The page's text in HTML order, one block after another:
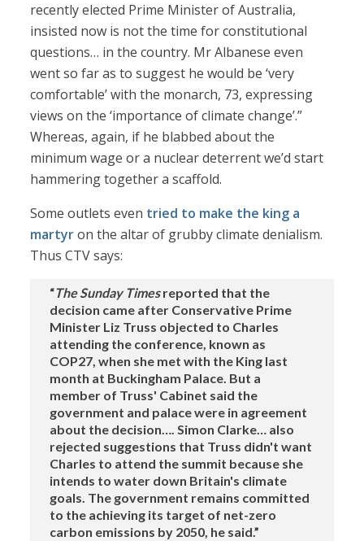
recently elected Prime Minister of Australia,
insisted now is not the time for constitutional
questions… in the country. Mr Albanese even
went so far as to suggest he would be ‘very
comfortable’ with the monarch, 73, expressing
views on the ‘importance of climate change’.”
Whereas, again, if he blabbed about the
minimum wage or a nuclear deterrent we’d start
hammering together a scaffold.
Some outlets even tried to make the king a
martyron the altar of grubby climate denialism.
Thus CTV says:
“The Sunday Timesreported that the
decision came after Conservative Prime
Minister Liz Truss objected to Charles
attending the conference, known as
COP27, when she met with the King last
month at Buckingham Palace. But a
member of Truss' Cabinet said the
government and palace were in agreement
about the decision…. Simon Clarke… also
rejected suggestions that Truss didn't want
Charles to attend the summit because she
intends to water down Britain's climate
goals. The government remains committed
to the achieving its target of net-zero
carbon emissions by 2050, he said.”